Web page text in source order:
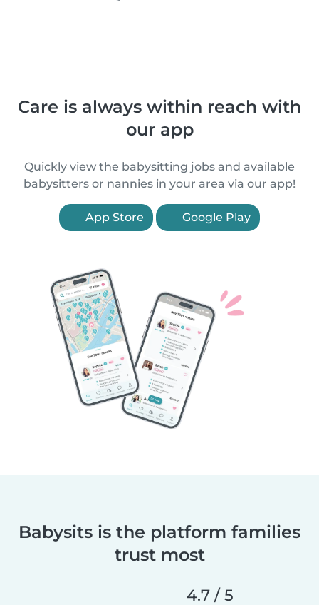
Care is always within reach with
our app
Quickly view the babysitting jobs and available
babysitters or nannies in your area via our app!
App Store Google Play
Babysits is the platform families
trust most
4.7 / 5